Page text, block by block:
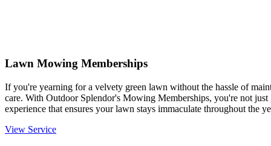
Lawn Mowing Memberships
If you're yearning for a velvety green lawn without the hassle of
care. With Outdoor Splendor's Mowing Memberships, you're not
experience that ensures your lawn stays immaculate throughout the
View Service